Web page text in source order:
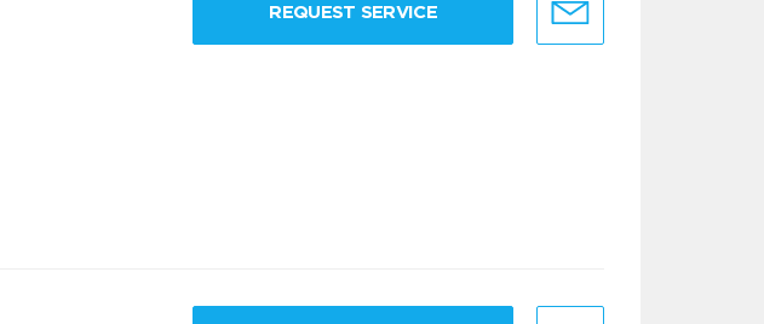
REQUEST SERVICE